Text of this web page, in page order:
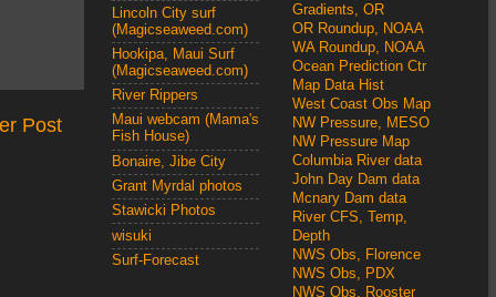
Post
Lincoln City surf
(Magicseaweed.com)
Hookipa, Maui Surf
(Magicseaweed.com)
River Rippers
Maui webcam (Mama's
Fish House)
Bonaire, Jibe City
Grant Myrdal photos
Stawicki Photos
wisuki
Surf-Forecast
Gradients, OR
OR Roundup, NOAA
WA Roundup, NOAA
Ocean Prediction Ctr
Map Data Hist
West Coast Obs Map
NW Pressure, MESO
NW Pressure Map
Columbia River data
John Day Dam data
Mcnary Dam data
River CFS, Temp,
Depth
NWS Obs, Florence
NWS Obs, PDX
NWS Obs, Rooster